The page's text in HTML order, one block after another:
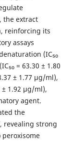
the extract
reinforcing its
assays
(IC₅₀
= 63.30 ± 1.80
± 1.77 µg/ml),
± 1.92 µg/ml),
agent.
the
, revealing strong